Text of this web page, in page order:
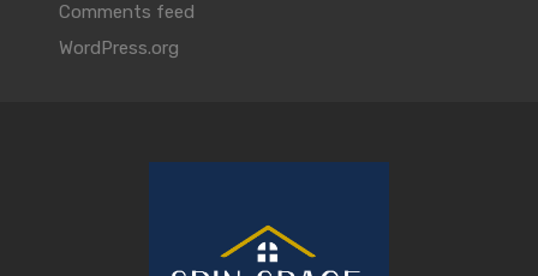
Comments feed
WordPress.org